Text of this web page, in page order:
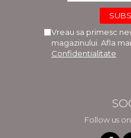
Vreau sa primesc
magazinului. Afla
Confidentialitate
Follow us